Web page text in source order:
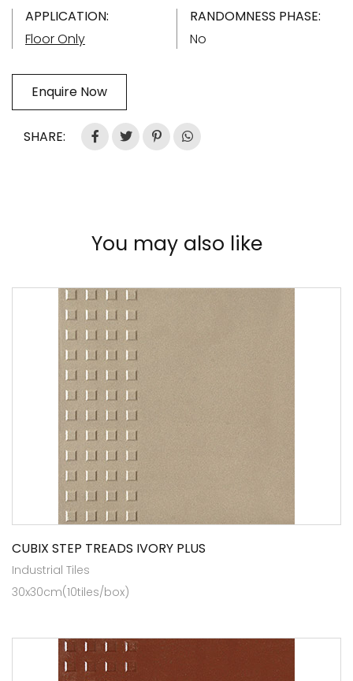
APPLICATION:
Floor Only
RANDOMNESS PHASE:
No
Enquire Now
SHARE:
You may also like
CUBIX STEP TREADS IVORY PLUS
Industrial Tiles
30x30cm(10tiles/box)